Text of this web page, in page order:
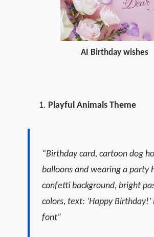
AI Birthday wishes
Playful Animals Theme
“Birthday card, cartoon dog
balloons and wearing a party
confetti background, bright
colors, text: ‘Happy
font”